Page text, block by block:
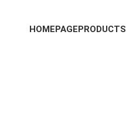
HOMEPAGEPRODUCTS